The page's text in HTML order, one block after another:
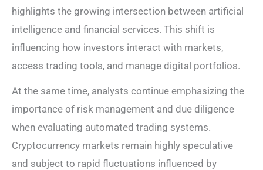
highlights the growing intersection between artificial
intelligence and financial services. This shift is
influencing how investors interact with markets,
access trading tools, and manage digital portfolios.
At the same time, analysts continue emphasizing the
importance of risk management and due diligence
when evaluating automated trading systems.
Cryptocurrency markets remain highly speculative
and subject to rapid fluctuations influenced by